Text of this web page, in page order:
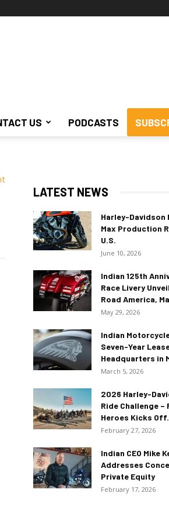
US PODCASTS
LATEST NEWS
Harley-Davidson
Max Production
U.S.
June 10, 2026
Indian 125th
Race Livery
Road America,
May 29, 2026
Indian
Seven-Year
Headquarters in
March 5, 2026
2026 Harley-
Ride Challenge –
Heroes Kicks
February 27, 2026
Indian CEO Mike
Addresses
Private Equity
February 17, 2026